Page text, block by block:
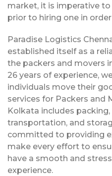
market, it is imperative
prior to hiring one in
Paradise Logistics
established itself as a
the packers and movers
26 years of experience,
individuals move their
services for Packers and
Kolkata includes
transportation, and
committed to providing
make every effort to
have a smooth and
experience.